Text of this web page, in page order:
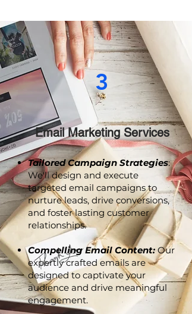
3
Email Marketing Services
Tailored Campaign Strategies:
We'll design and execute
targeted email campaigns to
nurture leads, drive conversions,
and foster lasting customer
relationships.
Compelling Email Content: Our
expertly crafted emails are
designed to captivate your
audience and drive meaningful
engagement.